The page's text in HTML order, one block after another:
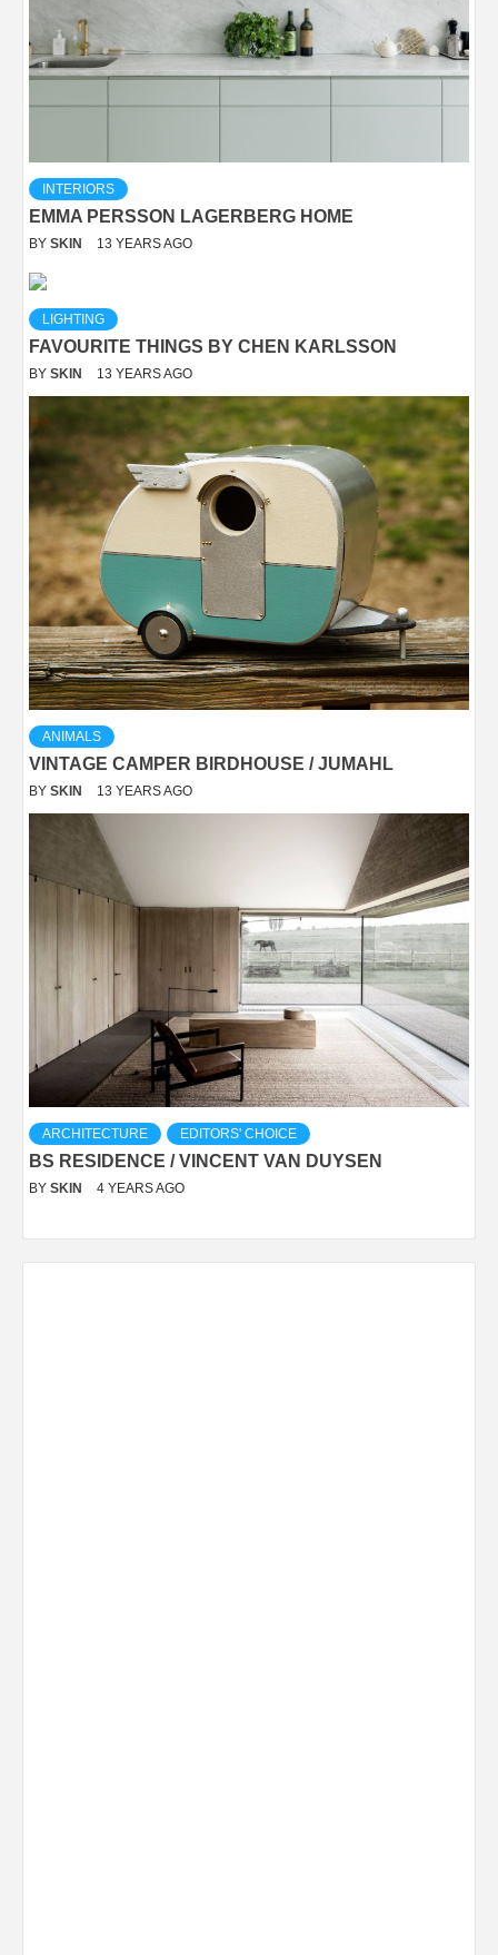
INTERIORS
EMMA PERSSON LAGERBERG HOME
BY SKIN 13 YEARS AGO
LIGHTING
FAVOURITE THINGS BY CHEN KARLSSON
BY SKIN 13 YEARS AGO
ANIMALS
VINTAGE CAMPER BIRDHOUSE / JUMAHL
BY SKIN 13 YEARS AGO
ARCHITECTURE EDITORS' CHOICE
BS RESIDENCE / VINCENT VAN DUYSEN
BY SKIN 4 YEARS AGO